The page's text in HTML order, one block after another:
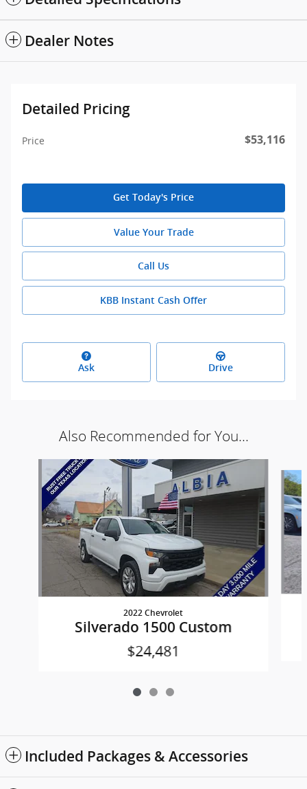
Dealer Notes
Detailed Pricing
Price $53,116
Get Today's Price
Value Your Trade
Call Us
KBB Instant Cash Offer
Ask Drive
Also Recommended for You...
2022 Chevrolet
Silverado 1500 Custom
$24,481
Included Packages & Accessories